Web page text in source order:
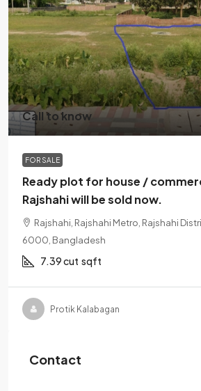
Call to know
FOR SALE
Ready plot for house /
Rajshahi will be sold now.
Rajshahi, Rajshahi Metro, Rajshahi
6000, Bangladesh
7.39 cut sqft
Protik Kalabagan
Contact